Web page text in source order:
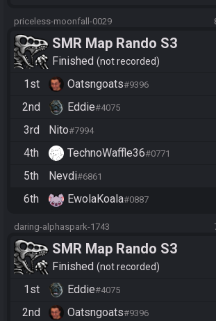
priceless-moonfall-0029
SMR Map Rando S3
Finished not recorded
1st
Oatsngoats#9396
2nd Eddie#4075
3rd Nito#7994
4th TechnoWaffle36#0771
5th Nevdi#6861
6th EwolaKoala#0887
daring-alphaspark-1743
SMR Map Rando S3
Finished not recorded
1st
Eddie#4075
2nd Oatsngoats#9396